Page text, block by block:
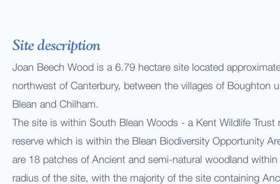
Site description
Joan Beech Wood is a 6.79 hectare site located
northwest of Canterbury, between the villages of Boughton
Blean and Chilham.
The site is within South Blean Woods - a Kent Wildlife Trust
reserve which is within the Blean Biodiversity Opportunity
are 18 patches of Ancient and semi-natural woodland
radius of the site, with the majority of the site containing